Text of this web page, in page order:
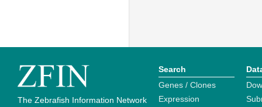
The Zebrafish Information Network
Search
Genes / Clones
Expression